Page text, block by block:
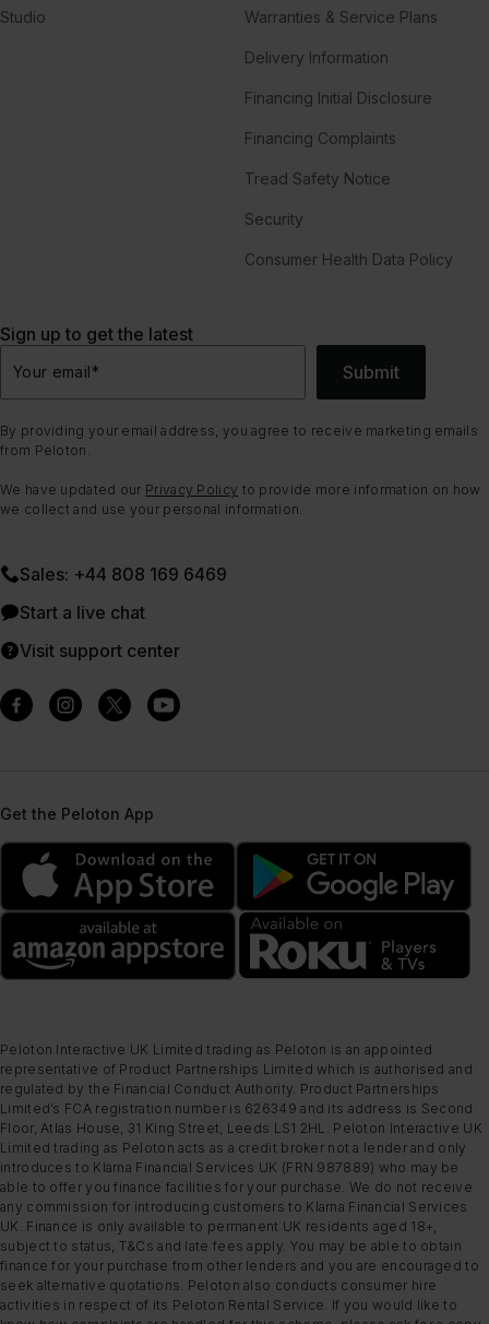
Studio Warranties & Service Plans
Delivery Information
Financing Initial Disclosure
Financing Complaints
Tread Safety Notice
Security
Consumer Health Data Policy
Sign up to get the latest
Your email* Submit
By providing your email address, you agree to receive marketing emails
from Peloton.
We have updated our Privacy Policy to provide more information on how
we collect and use your personal information.
Sales: +44 808 169 6469
Start a live chat
Visit support center
Get the Peloton App
Peloton Interactive UK Limited trading as Peloton is an appointed
representative of Product Partnerships Limited which is authorised and
regulated by the Financial Conduct Authority. Product Partnerships
Limited’s FCA registration number is 626349 and its address is Second
Floor, Atlas House, 31 King Street, Leeds LS1 2HL. Peloton Interactive UK
Limited trading as Peloton acts as a credit broker not a lender and only
introduces to Klarna Financial Services UK (FRN 987889) who may be
able to offer you finance facilities for your purchase. We do not receive
any commission for introducing customers to Klarna Financial Services
UK. Finance is only available to permanent UK residents aged 18+,
subject to status, T&Cs and late fees apply. You may be able to obtain
finance for your purchase from other lenders and you are encouraged to
seek alternative quotations. Peloton also conducts consumer hire
activities in respect of its Peloton Rental Service. If you would like to